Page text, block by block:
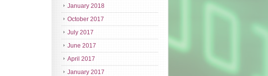
January 2018
October 2017
July 2017
June 2017
April 2017
January 2017